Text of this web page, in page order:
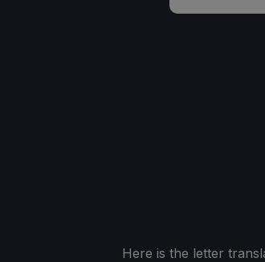
Here is the letter